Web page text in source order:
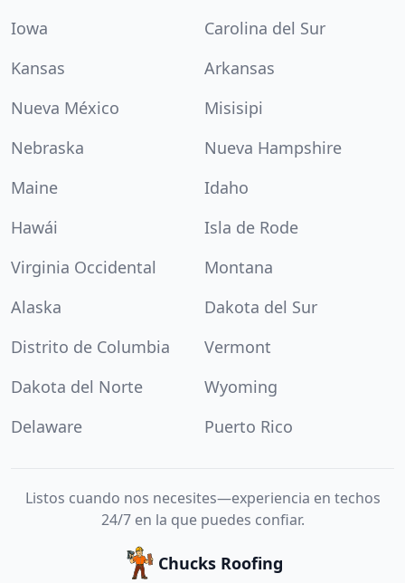
Iowa
Carolina del Sur
Kansas
Arkansas
Nueva México
Misisipi
Nebraska
Nueva Hampshire
Maine
Idaho
Hawái
Isla de Rode
Virginia Occidental
Montana
Alaska
Dakota del Sur
Distrito de Columbia
Vermont
Dakota del Norte
Wyoming
Delaware
Puerto Rico
Listos cuando nos necesites—experiencia en techos
24/7 en la que puedes confiar.
Chucks Roofing